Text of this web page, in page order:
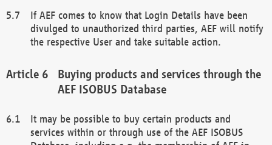
If AEF comes to know that Login Details have been
divulged to unauthorized third parties, AEF will notify
the respective User and take suitable action.
Buying products and services through the
AEF ISOBUS Database
It may be possible to buy certain products and
services within or through use of the AEF ISOBUS